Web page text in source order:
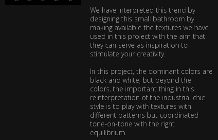
We have interpreted this trend by
designing this small bathroom by
making available the textures we have
used in this project with the aim that
they can serve as inspiration to
stimulate your creativity.
In this project, the dominant colors are
black and white, but beyond the
colors, the important thing in this
reinterpretation of the industrial chic
style is to play with textures with
different patterns but coordinated
tone-on-tone with the right
equilibrium.